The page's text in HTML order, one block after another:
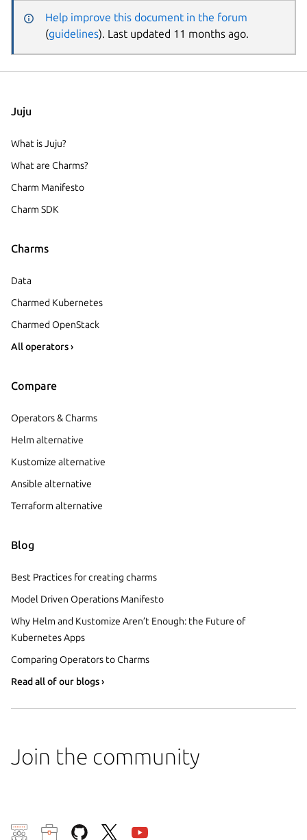
Help improve this document in the forum
(guidelines). Last updated 11 months ago.
Juju
What is Juju?
What are Charms?
Charm Manifesto
Charm SDK
Charms
Data
Charmed Kubernetes
Charmed OpenStack
All operators ›
Compare
Operators & Charms
Helm alternative
Kustomize alternative
Ansible alternative
Terraform alternative
Blog
Best Practices for creating charms
Model Driven Operations Manifesto
Why Helm and Kustomize Aren’t Enough: the Future of
Kubernetes Apps
Comparing Operators to Charms
Read all of our blogs ›
Join the community